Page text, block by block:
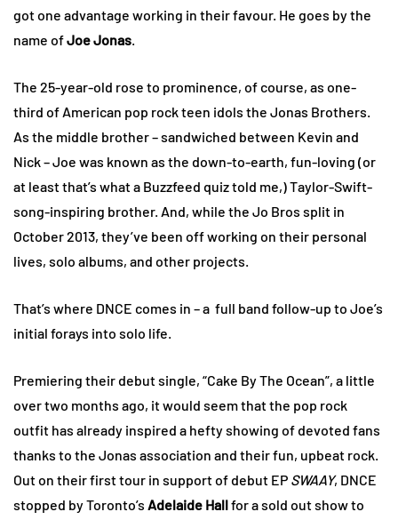
got one advantage working in their favour. He goes by the
name ofJoe Jonas.
The 25-year-old rose to prominence, of course, as one-
third of American pop rock teen idols the Jonas Brothers.
As the middle brother – sandwiched between Kevin and
Nick – Joe was known as the down-to-earth, fun-loving (or
at least that’s what a Buzzfeed quiz told me,) Taylor-Swift-
song-inspiring brother. And, while the Jo Bros split in
October 2013, they’ve been off working on their personal
lives, solo albums, and other projects.
That’s where DNCE comes in – a full band follow-up to Joe’s
initial forays into solo life.
Premiering their debut single, “Cake By The Ocean”, a little
over two months ago, it would seem that the pop rock
outfit has already inspired a hefty showing of devoted fans
thanks to the Jonas association and their fun, upbeat rock.
Out on their first tour in support of debut EP SWAAY, DNCE
stopped by Toronto’s Adelaide Hallfor a sold out show to